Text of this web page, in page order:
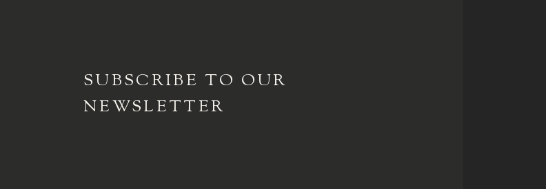
SUBSCRIBE TO OUR
NEWSLETTER